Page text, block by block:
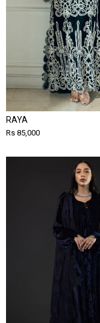
RAYA
Rs 85,000